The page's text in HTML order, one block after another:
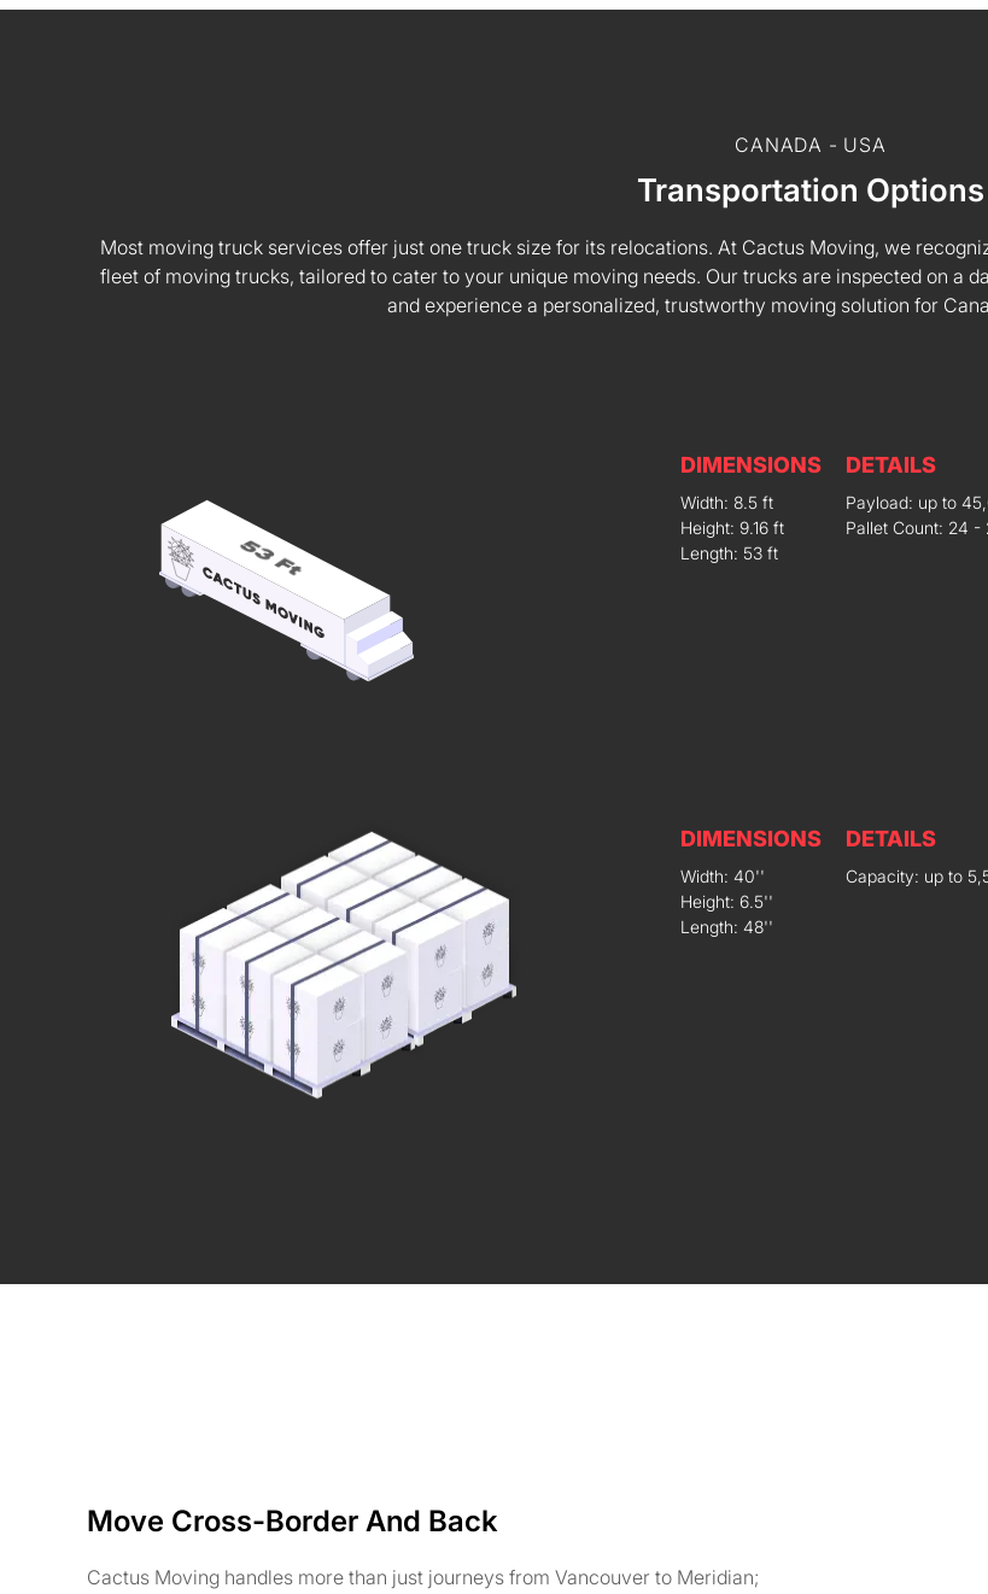
CANADA - USA
Transportation Options
Most moving truck services offer just one truck size for its relocations. At Cactus Moving, we
fleet of moving trucks, tailored to cater to your unique moving needs. Our trucks are inspected on a
and experience a personalized, trustworthy moving solution for
DIMENSIONS
Width: 8.5 ft
Height: 9.16 ft
Length: 53 ft
DETAILS
Payload: up to
Pallet Count: 24 -
DIMENSIONS
Width: 40''
Height: 6.5''
Length: 48''
DETAILS
Capacity: up to
Move Cross-Border And Back
Cactus Moving handles more than just journeys from Vancouver to Meridian;